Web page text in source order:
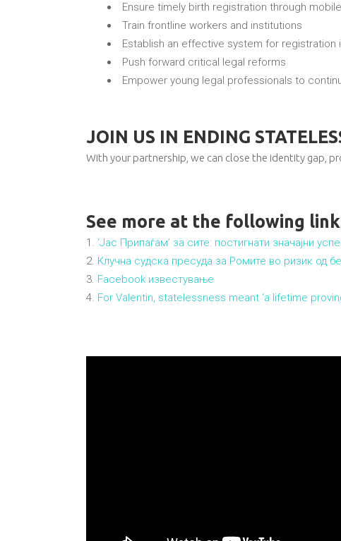
Ensure timely birth registration through
Train frontline workers and institutions
Establish an effective system for registration
Push forward critical legal reforms
Empower young legal professionals to
JOIN US IN ENDING
With your partnership, we can close the identity gap,
See more at the following
‘Јас Припаѓам’ за сите: постигнати значајни
Клучна судска пресуда за Ромите во ризик од
Facebook известување
For Valentin, statelessness meant ‘a lifetime